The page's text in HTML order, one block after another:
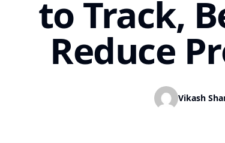
to Track,
Reduce
Vikash